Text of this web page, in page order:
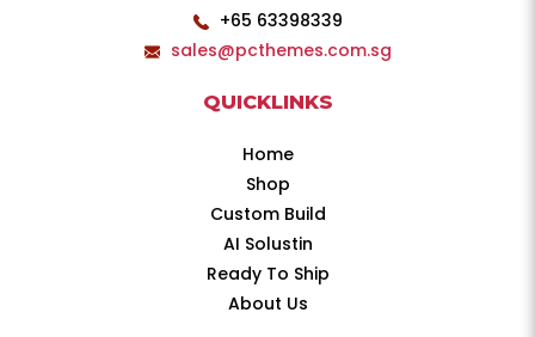
+65 63398339
sales@pcthemes.com.sg
QUICKLINKS
Home
Shop
Custom Build
AI Solustin
Ready To Ship
About Us